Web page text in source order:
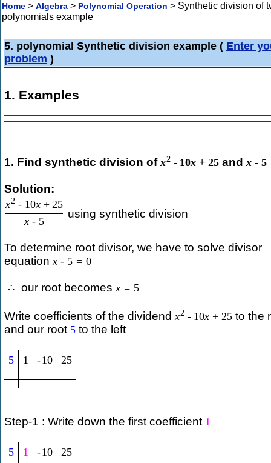
Home > Algebra > Polynomial Operation > Synthetic division of
polynomials example
5. polynomial Synthetic division example ( Enter
problem )
1. Examples
1. Find synthetic division ofx2 - 10x + 25 andx - 5
Solution:
x2 - 10x + 25
x - 5
using synthetic division
To determine root divisor, we have to solve divisor
equationx - 5 = 0
∴ our root becomesx = 5
Write coefficients of the dividendx2 - 10x + 25 to the
and our root 5 to the left
5 1 -10 25
Step-1 : Write down the first coefficient 1
5 1 -10 25